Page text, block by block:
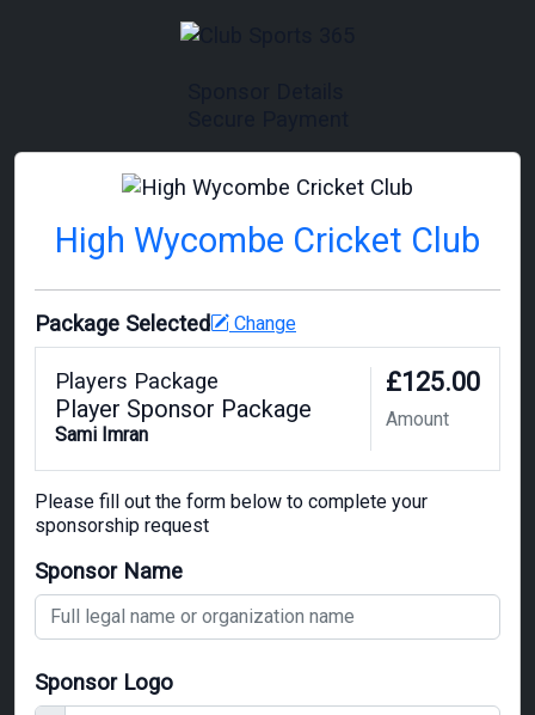
High Wycombe Cricket Club
Package Selected Change
Players Package
Player Sponsor Package
Sami Imran
£125.00
Amount
Please fill out the form below to complete your
sponsorship request
Sponsor Name
Sponsor Logo